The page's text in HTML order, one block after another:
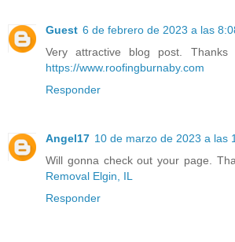
Guest 6 de febrero de 2023 a las
Very attractive blog post.
https://www.roofingburnaby.com
Responder
Angel17 10 de marzo de 2023 a las
Will gonna check out your page.
Removal Elgin, IL
Responder